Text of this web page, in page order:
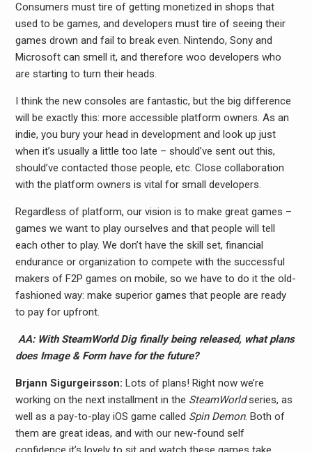
Consumers must tire of getting monetized in shops that
used to be games, and developers must tire of seeing their
games drown and fail to break even. Nintendo, Sony and
Microsoft can smell it, and therefore woo developers who
are starting to turn their heads.
I think the new consoles are fantastic, but the big difference
will be exactly this: more accessible platform owners. As an
indie, you bury your head in development and look up just
when it’s usually a little too late – should’ve sent out this,
should’ve contacted those people, etc. Close collaboration
with the platform owners is vital for small developers.
Regardless of platform, our vision is to make great games –
games we want to play ourselves and that people will tell
each other to play. We don’t have the skill set, financial
endurance or organization to compete with the successful
makers of F2P games on mobile, so we have to do it the old-
fashioned way: make superior games that people are ready
to pay for upfront.
AA: With SteamWorld Dig finally being released, what plans
does Image & Form have for the future?
Brjann Sigurgeirs​son: Lots of plans! Right now we’re
working on the next installment in the SteamWorldseries, as
well as a pay-to-play iOS game called Spin Demon. Both of
them are great ideas, and with our new-found self